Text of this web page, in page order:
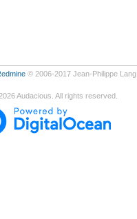
© 2006-2017 Jean-Philippe Lang
Audacious. All rights reserved.